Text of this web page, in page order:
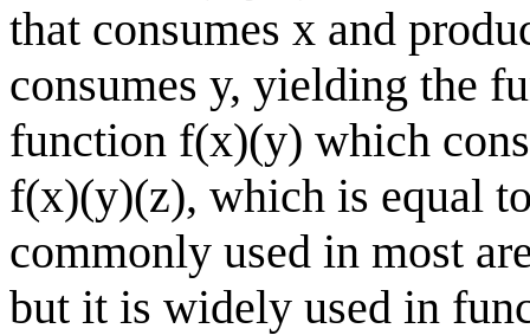
that consumes x and
consumes y, yielding the
function f(x)(y) which
f(x)(y)(z), which is equal
commonly used in most
but it is widely used in